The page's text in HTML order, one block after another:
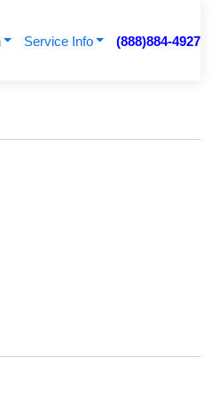
Service Info (888)884-4927